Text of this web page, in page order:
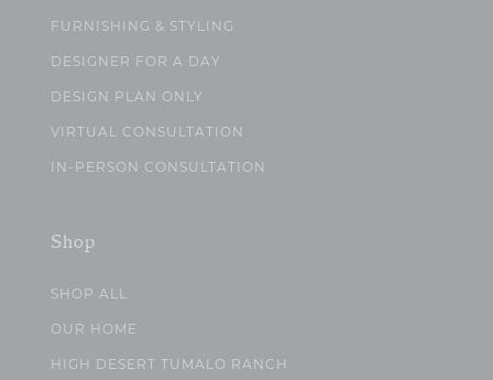
FURNISHING & STYLING
DESIGNER FOR A DAY
DESIGN PLAN ONLY
VIRTUAL CONSULTATION
IN-PERSON CONSULTATION
Shop
SHOP ALL
OUR HOME
HIGH DESERT TUMALO RANCH